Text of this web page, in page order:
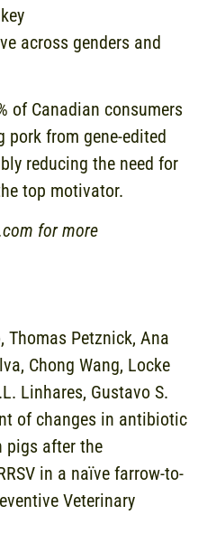
across genders and
of Canadian consumers
pork from gene-edited
reducing the need for
top motivator.
for more
Thomas Petznick, Ana
Chong Wang, Locke
Linhares, Gustavo S.
of changes in antibiotic
pigs after the
in a naïve farrow-to-
Veterinary